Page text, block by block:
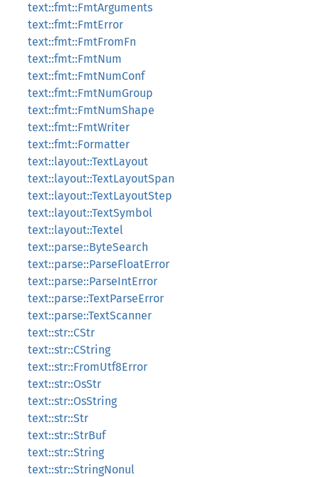
text::fmt::FmtArguments
text::fmt::FmtError
text::fmt::FmtFromFn
text::fmt::FmtNum
text::fmt::FmtNumConf
text::fmt::FmtNumGroup
text::fmt::FmtNumShape
text::fmt::FmtWriter
text::fmt::Formatter
text::layout::TextLayout
text::layout::TextLayoutSpan
text::layout::TextLayoutStep
text::layout::TextSymbol
text::layout::Textel
text::parse::ByteSearch
text::parse::ParseFloatError
text::parse::ParseIntError
text::parse::TextParseError
text::parse::TextScanner
text::str::CStr
text::str::CString
text::str::FromUtf8Error
text::str::OsStr
text::str::OsString
text::str::Str
text::str::StrBuf
text::str::String
text::str::StringNonul